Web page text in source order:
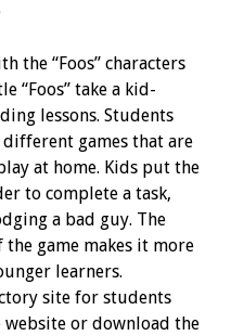
the “Foos” characters
“Foos” take a kid-
lessons. Students
games that are
at home. Kids put the
to complete a task,
a bad guy. The
game makes it more
learners.
site for students
website or download the